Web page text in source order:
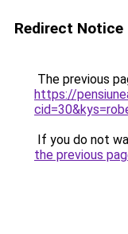
Redirect Notice
The previous
https://
If you do not
the previous